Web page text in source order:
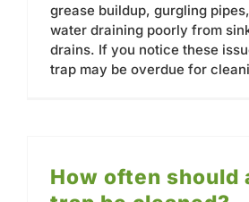
grease buildup, gurgling
water draining poorly from
drains. If you notice these
trap may be overdue for
How often should